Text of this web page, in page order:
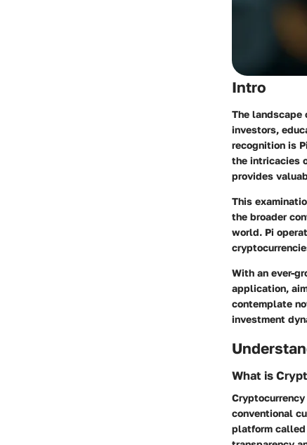
Intro
The landscape
investors,
recognition is
the intricacies
provides
This
the broader
world. Pi
With an ever-
application,
contemplate
investment
What is
conventional
platform called